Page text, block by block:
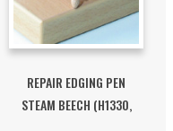
REPAIR EDGING PEN
STEAM BEECH (H1330,